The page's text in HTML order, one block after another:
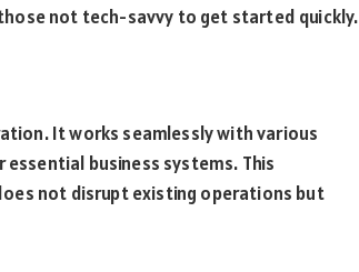
not tech-savvy to get started quickly.
It works seamlessly with various
business systems. This
not disrupt existing operations but